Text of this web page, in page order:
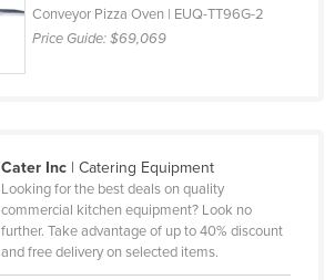
Conveyor Pizza Oven | EUQ-TT96G-2
Price Guide:$69,069
Cater Inc| Catering Equipment
Looking for the best deals on quality
commercial kitchen equipment? Look no
further. Take advantage of up to 40% discount
and free delivery on selected items.